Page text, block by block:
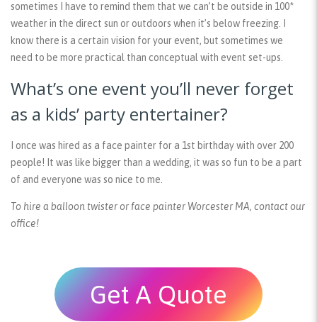
sometimes I have to remind them that we can’t be outside in 100*
weather in the direct sun or outdoors when it’s below freezing. I
know there is a certain vision for your event, but sometimes we
need to be more practical than conceptual with event set-ups.
What’s one event you’ll never forget
as a kids’ party entertainer?
I once was hired as a face painter for a 1st birthday with over 200
people! It was like bigger than a wedding, it was so fun to be a part
of and everyone was so nice to me.
To hire a balloon twister or face painter Worcester MA, contact our
office!
Get A Quote